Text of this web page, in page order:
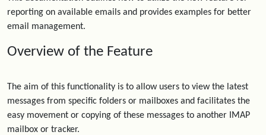
reporting on available emails and provides examples for better
email management.
Overview of the Feature
The aim of this functionality is to allow users to view the latest
messages from specific folders or mailboxes and facilitates the
easy movement or copying of these messages to another IMAP
mailbox or tracker.